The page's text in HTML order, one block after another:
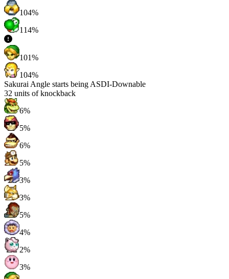
104%
114%
101%
104%
Sakurai Angle starts being ASDI-Downable
32 units of knockback
6%
5%
6%
5%
3%
3%
5%
4%
2%
3%